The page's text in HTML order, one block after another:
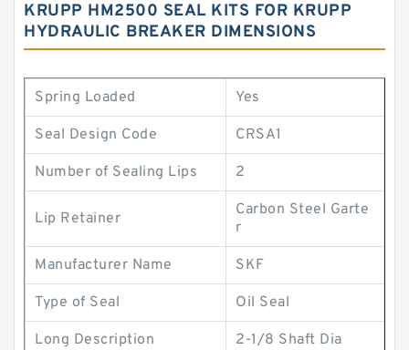
KRUPP HM2500 SEAL KITS FOR KRUPP
HYDRAULIC BREAKER DIMENSIONS
Spring Loaded Yes
Seal Design Code CRSA1
Number of Sealing Lips 2
Lip Retainer
Carbon Steel Garte
r
Manufacturer Name SKF
Type of Seal Oil Seal
Long Description 2-1/8 Shaft Dia